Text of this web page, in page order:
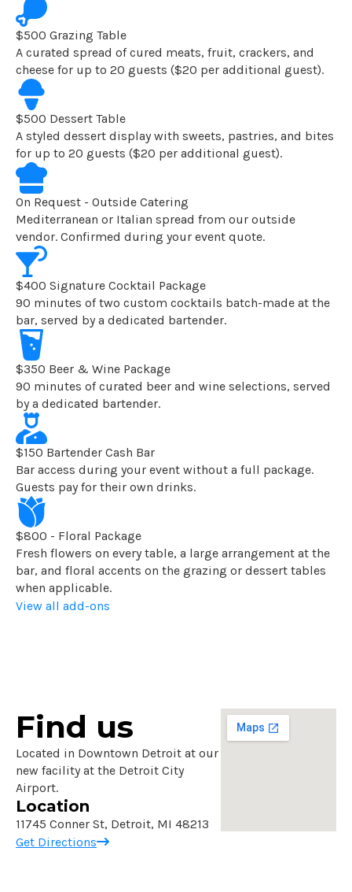
$500 Grazing Table
A curated spread of cured meats, fruit, crackers, and
cheese for up to 20 guests ($20 per additional guest).
$500 Dessert Table
A styled dessert display with sweets, pastries, and bites
for up to 20 guests ($20 per additional guest).
On Request - Outside Catering
Mediterranean or Italian spread from our outside
vendor. Confirmed during your event quote.
$400 Signature Cocktail Package
90 minutes of two custom cocktails batch-made at the
bar, served by a dedicated bartender.
$350 Beer & Wine Package
90 minutes of curated beer and wine selections, served
by a dedicated bartender.
$150 Bartender Cash Bar
Bar access during your event without a full package.
Guests pay for their own drinks.
$800 - Floral Package
Fresh flowers on every table, a large arrangement at the
bar, and floral accents on the grazing or dessert tables
when applicable.
View all add-ons
Find us
Located in Downtown Detroit at our
new facility at the Detroit City
Airport.
Location
11745 Conner St, Detroit, MI 48213
Get Directions